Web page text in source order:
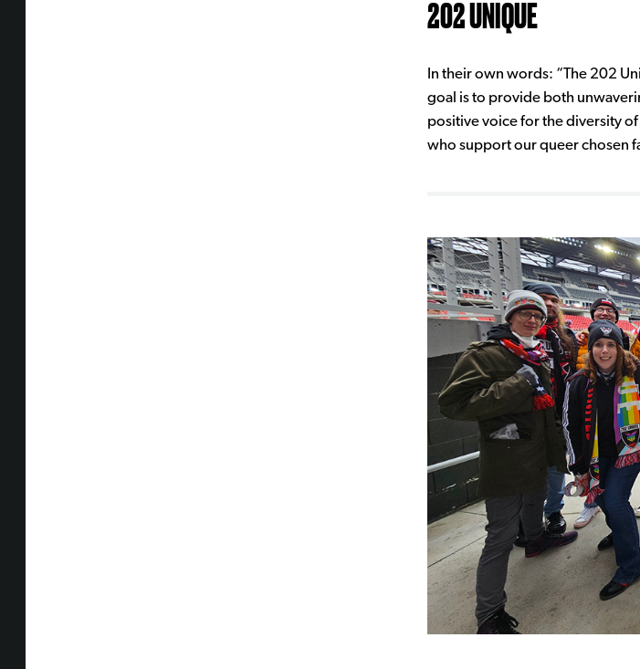
202 UNIQUE
In their own words: “The 202
goal is to provide both
positive voice for the diversity
who support our queer chosen